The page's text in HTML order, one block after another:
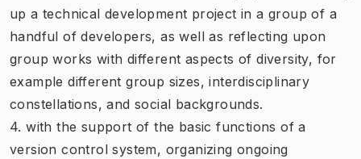
up a technical development project in a group of a
handful of developers, as well as reflecting upon
group works with different aspects of diversity, for
example different group sizes, interdisciplinary
constellations, and social backgrounds.
4. with the support of the basic functions of a
version control system, organizing ongoing